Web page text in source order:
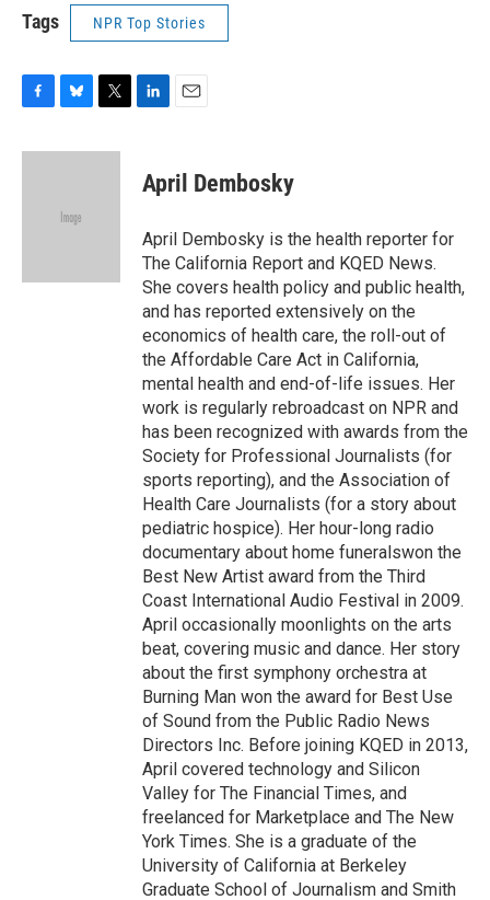
Tags NPR Top Stories
c
u
k
i
e
n
i
l
April Dembosky
April Dembosky is the health reporter for
The California Report and KQED News.
She covers health policy and public health,
and has reported extensively on the
economics of health care, the roll-out of
the Affordable Care Act in California,
mental health and end-of-life issues. Her
work is regularly rebroadcast on NPR and
has been recognized with awards from the
Society for Professional Journalists (for
sports reporting), and the Association of
Health Care Journalists (for a story about
pediatric hospice). Her hour-long radio
documentary about home funeralswon the
Best New Artist award from the Third
Coast International Audio Festival in 2009.
April occasionally moonlights on the arts
beat, covering music and dance. Her story
about the first symphony orchestra at
Burning Man won the award for Best Use
of Sound from the Public Radio News
Directors Inc. Before joining KQED in 2013,
April covered technology and Silicon
Valley for The Financial Times, and
freelanced for Marketplace and The New
York Times. She is a graduate of the
University of California at Berkeley
Graduate School of Journalism and Smith